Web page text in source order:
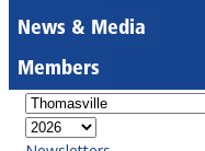
News & Media
Members